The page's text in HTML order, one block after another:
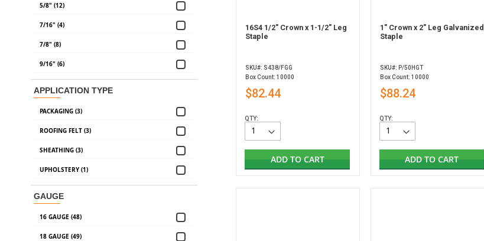
16S4 1/2" Crown x 1-1/2" Leg
Staple
SKU#: S438/FGG
Box Count: 10000
$82.44
QTY:
ADD TO CART
1" Crown x 2" Leg Galvanized
Staple
SKU#: P/50HGT
Box Count: 10000
$88.24
QTY:
ADD TO CART
5/8" (12)
7/16" (4)
7/8" (8)
9/16" (6)
APPLICATION TYPE
PACKAGING (3)
ROOFING FELT (3)
SHEATHING (3)
UPHOLSTERY (1)
GAUGE
16 GAUGE (48)
18 GAUGE (49)